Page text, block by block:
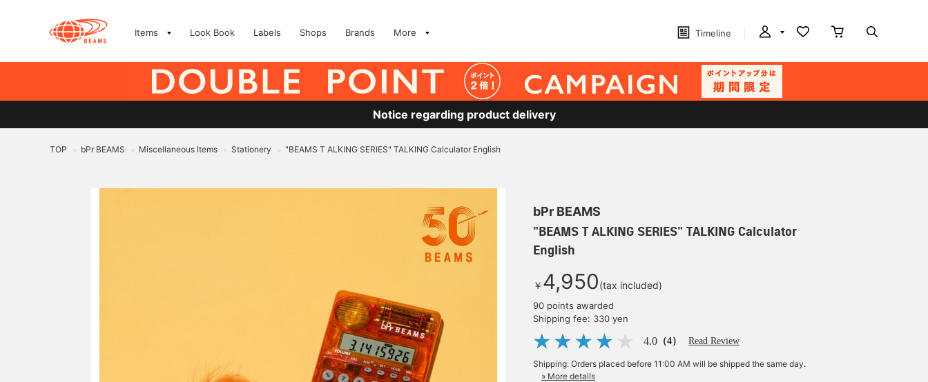
Items Look Book Labels Shops Brands More Timeline
Notice regarding product delivery
TOP > bPr BEAMS > Miscellaneous Items > Stationery > "BEAMS T ALKING SERIES" TALKING Calculator English
bPr BEAMS
"BEAMS T ALKING SERIES" TALKING Calculator
English
￥ 4,950(tax included)
90 points awarded
Shipping fee: 330 yen
4.0 （4） Read Review
Shipping: Orders placed before 11:00 AM will be shipped the same day.
» More details